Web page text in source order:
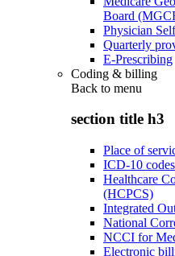
Board
Physician
Quarterly
E-Prescribing
Coding & billing
Back to menu
section title h3
Place of
ICD-10 codes
Healthcare
(HCPCS)
Integrated
National
NCCI for
Electronic